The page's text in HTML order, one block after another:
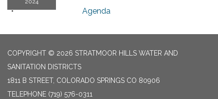
2024
Agenda
COPYRIGHT © 2026 STRATMOOR HILLS WATER AND
SANITATION DISTRICTS
1811 B STREET, COLORADO SPRINGS CO 80906
TELEPHONE (719) 576-0311